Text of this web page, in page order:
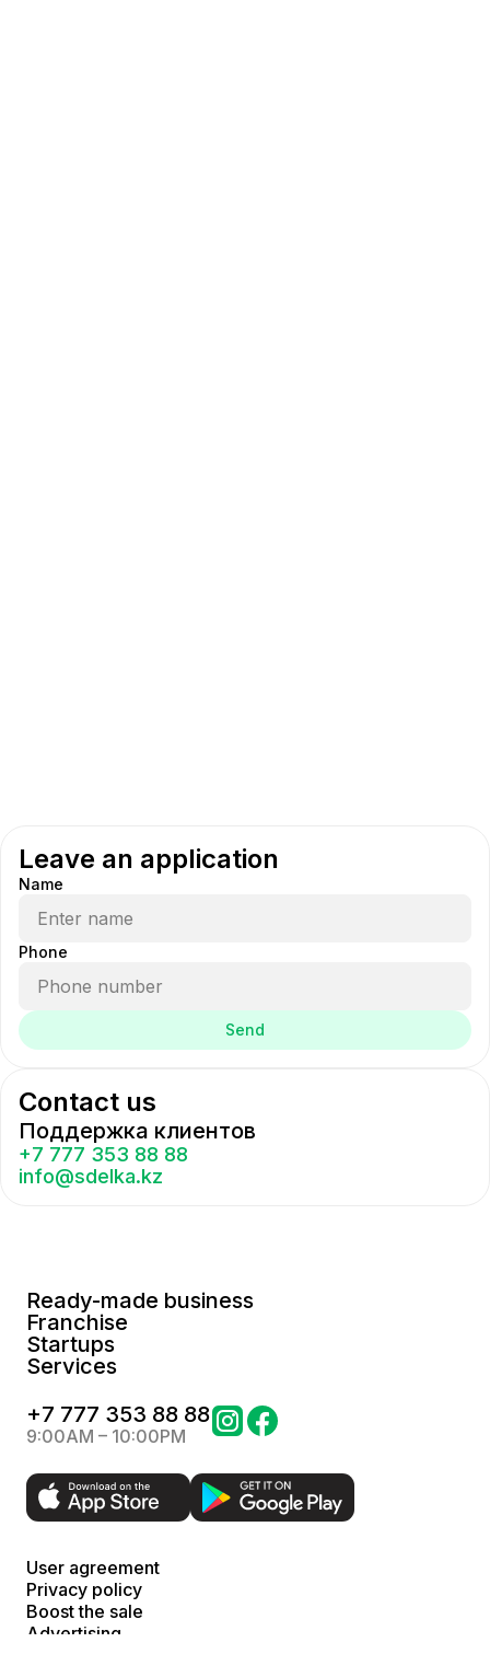
Leave an application
Name
Phone
Send
Contact us
Поддержка клиентов
+7 777 353 88 88
info@sdelka.kz
Ready-made business
Franchise
Startups
Services
+7 777 353 88 88
9:00AM – 10:00PM
User agreement
Privacy policy
Boost the sale
Advertising